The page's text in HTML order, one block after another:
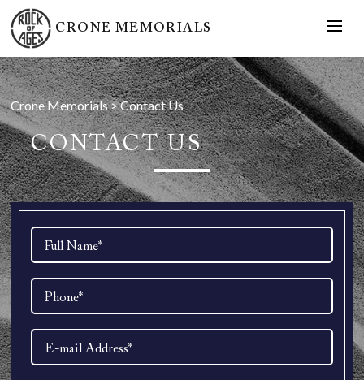
CRONE MEMORIALS
Crone Memorials>Contact Us
CONTACT US